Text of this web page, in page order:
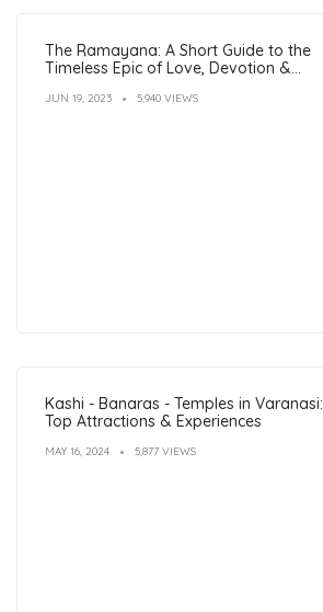
The Ramayana: A Short Guide to the
Timeless Epic of Love, Devotion &
JUN 19, 2023 5,940 VIEWS
Kashi - Banaras - Temples in Varanasi:
Top Attractions & Experiences
MAY 16, 2024 5,877 VIEWS